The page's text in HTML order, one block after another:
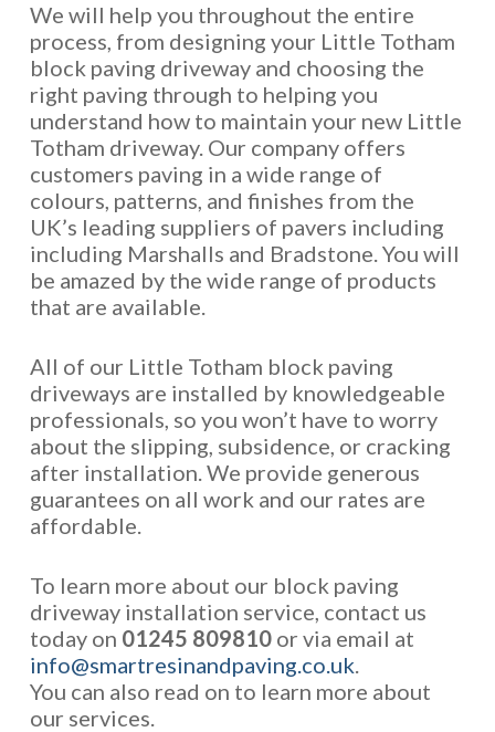
We will help you throughout the entire
process, from designing your Little Totham
block paving driveway and choosing the
right paving through to helping you
understand how to maintain your new Little
Totham driveway. Our company offers
customers paving in a wide range of
colours, patterns, and finishes from the
UK’s leading suppliers of pavers including
including Marshalls and Bradstone. You will
be amazed by the wide range of products
that are available.
All of our Little Totham block paving
driveways are installed by knowledgeable
professionals, so you won’t have to worry
about the slipping, subsidence, or cracking
after installation. We provide generous
guarantees on all work and our rates are
affordable.
To learn more about our block paving
driveway installation service, contact us
today on 01245 809810or via email at
info@smartresinandpaving.co.uk.
You can also read on to learn more about
our services.